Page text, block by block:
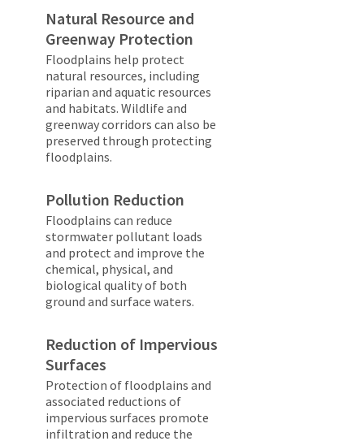
Natural Resource and
Greenway Protection
Floodplains help protect
natural resources, including
riparian and aquatic resources
and habitats. Wildlife and
greenway corridors can also be
preserved through protecting
floodplains.
Pollution Reduction
Floodplains can reduce
stormwater pollutant loads
and protect and improve the
chemical, physical, and
biological quality of both
ground and surface waters.
Reduction of Impervious
Surfaces
Protection of floodplains and
associated reductions of
impervious surfaces promote
infiltration and reduce the